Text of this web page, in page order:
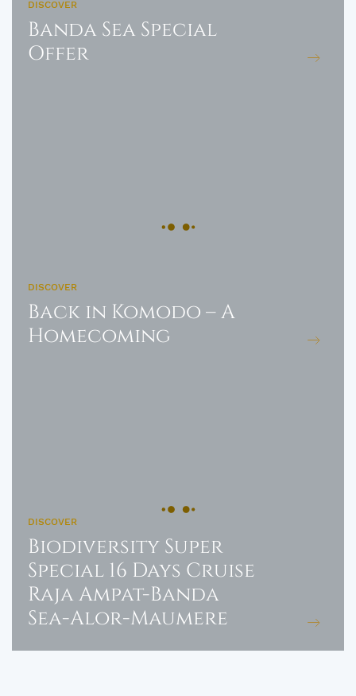
DISCOVER
Banda Sea Special
Offer
DISCOVER
Back in Komodo – A
Homecoming
DISCOVER
Biodiversity Super
Special 16 Days Cruise
Raja Ampat-Banda
Sea-Alor-Maumere